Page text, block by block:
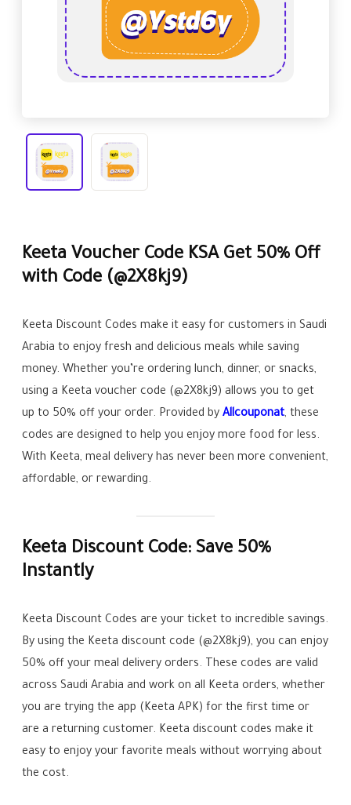
Keeta Voucher Code KSA Get 50% Off
with Code (@2X8kj9)
Keeta Discount Codes make it easy for customers in Saudi
Arabia to enjoy fresh and delicious meals while saving
money. Whether you’re ordering lunch, dinner, or snacks,
using a Keeta voucher code (@2X8kj9) allows you to get
up to 50% off your order. Provided byAllcouponat, these
codes are designed to help you enjoy more food for less.
With Keeta, meal delivery has never been more convenient,
affordable, or rewarding.
Keeta Discount Code: Save 50%
Instantly
Keeta Discount Codes are your ticket to incredible savings.
By using the Keeta discount code (@2X8kj9), you can enjoy
50% off your meal delivery orders. These codes are valid
across Saudi Arabia and work on all Keeta orders, whether
you are trying the app (Keeta APK) for the first time or
are a returning customer. Keeta discount codes make it
easy to enjoy your favorite meals without worrying about
the cost.